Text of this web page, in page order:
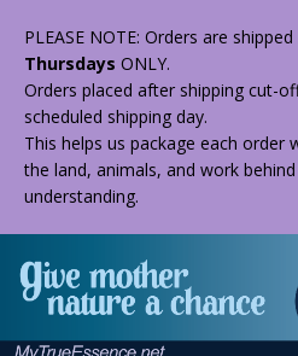
PLEASE NOTE: Orders are
Thursdays ONLY.
Orders placed after shipping cut-
scheduled shipping day.
This helps us package each order
the land, animals, and work
understanding.